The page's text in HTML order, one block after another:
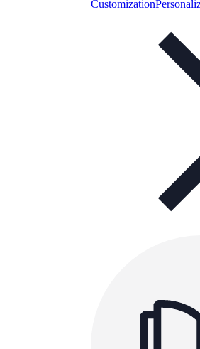
Customization